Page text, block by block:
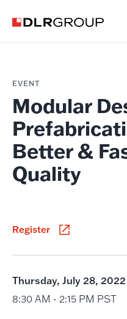
EVENT
Modular
Better &
Quality
Register
Thursday, July 28, 2022
8:30 AM - 2:15 PM PST